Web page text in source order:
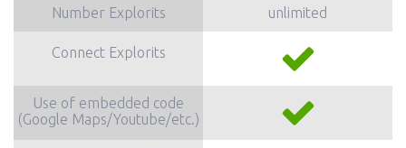
Number Explorits
Connect Explorits
Use of embedded code
(Google Maps/Youtube/etc.)
unlimited